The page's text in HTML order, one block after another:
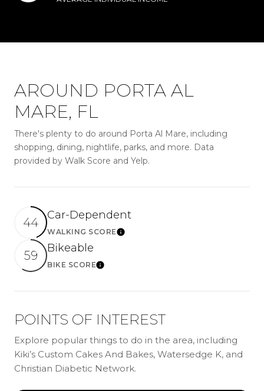
AROUND PORTA AL
MARE, FL
There's plenty to do around Porta Al Mare, including
shopping, dining, nightlife, parks, and more. Data
provided by Walk Score and Yelp.
44
Car-Dependent
WALKING SCORELEARN MORE
59
Bikeable
BIKE SCORELEARN MORE
POINTS OF INTEREST
Explore popular things to do in the area, including
Kiki’s Custom Cakes And Bakes, Watersedge K, and
Christian Diabetic Network.